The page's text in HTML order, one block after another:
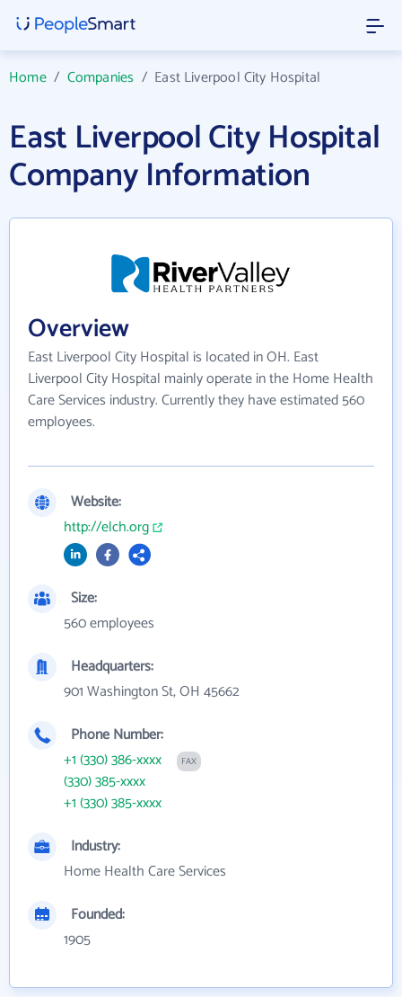
Home/ Companies / East Liverpool City Hospital
East Liverpool City Hospital
Company Information
Overview
East Liverpool City Hospital is located in OH. East
Liverpool City Hospital mainly operate in the Home Health
Care Services industry. Currently they have estimated 560
employees.
Website:
http://elch.org
Size:
560 employees
Headquarters:
901 Washington St, OH 45662
Phone Number:
+1 (330) 386-xxxx
FAX
(330) 385-xxxx
+1 (330) 385-xxxx
Industry:
Home Health Care Services
Founded:
1905